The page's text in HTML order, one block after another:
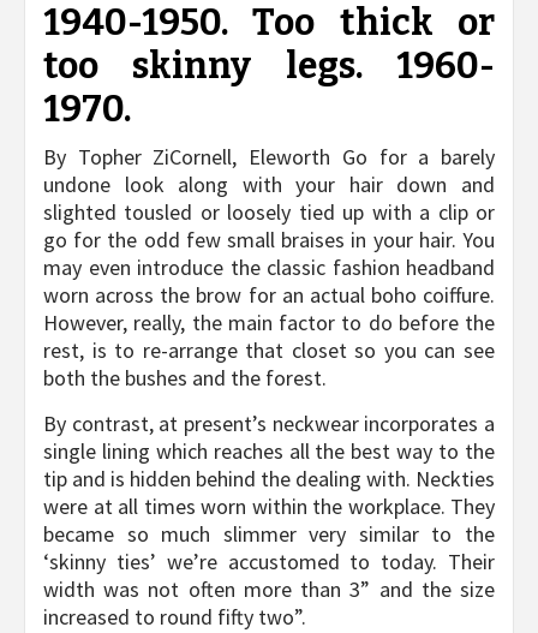
1940-1950. Too thick or
too skinny legs. 1960-
1970.
By Topher ZiCornell, Eleworth Go for a barely
undone look along with your hair down and
slighted tousled or loosely tied up with a clip or
go for the odd few small braises in your hair. You
may even introduce the classic fashion headband
worn across the brow for an actual boho coiffure.
However, really, the main factor to do before the
rest, is to re-arrange that closet so you can see
both the bushes and the forest.
By contrast, at present’s neckwear incorporates a
single lining which reaches all the best way to the
tip and is hidden behind the dealing with. Neckties
were at all times worn within the workplace. They
became so much slimmer very similar to the
‘skinny ties’ we’re accustomed to today. Their
width was not often more than 3” and the size
increased to round fifty two”.